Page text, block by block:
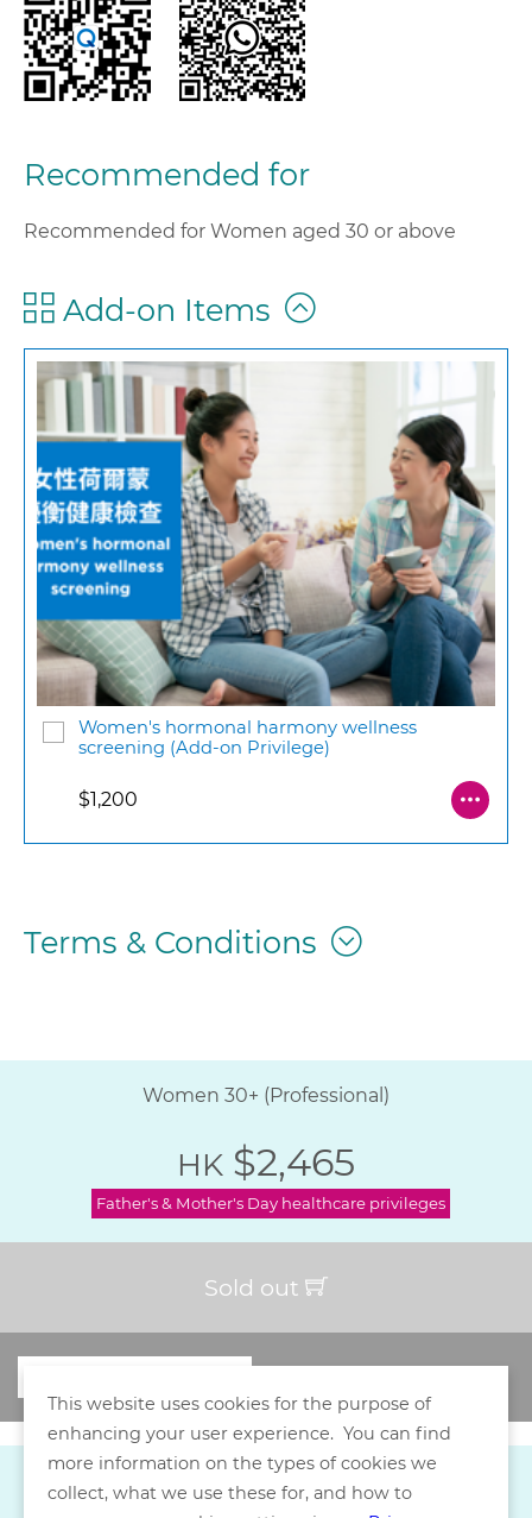
Recommended for
Recommended for Women aged 30 or above
Add-on Items
Women's hormonal harmony wellness
screening (Add-on Privilege)
$1,200
Terms & Conditions
Women 30+ (Professional)
HK $2,465
Father's & Mother's Day healthcare privileges
Sold out
This website uses cookies for the purpose of
enhancing your user experience. You can find
more information on the types of cookies we
collect, what we use these for, and how to